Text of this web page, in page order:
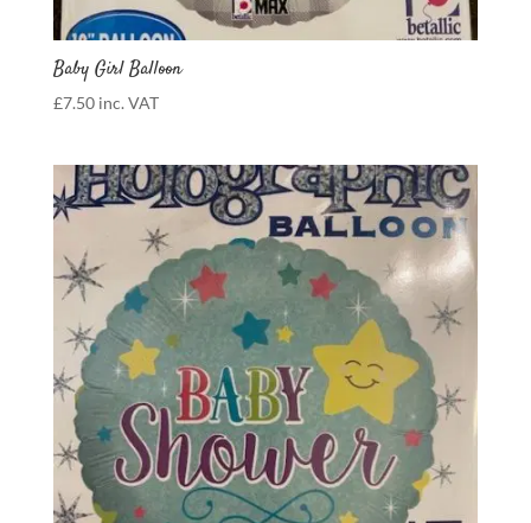
Baby Girl Balloon
£7.50 inc. VAT